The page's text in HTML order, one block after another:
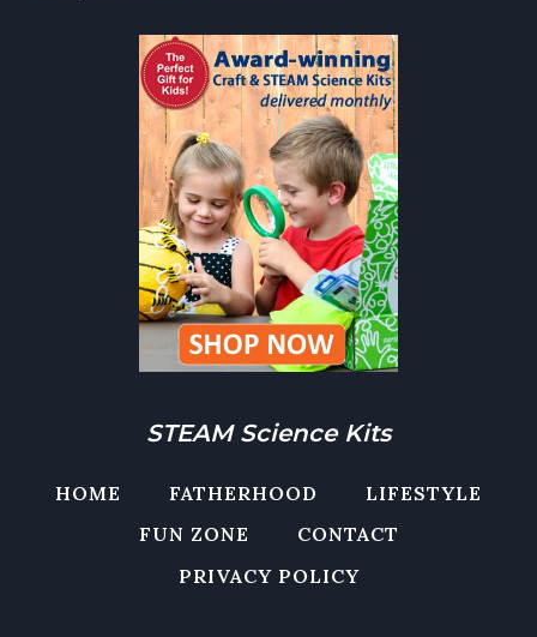
STEAM Science Kits
HOME FATHERHOOD
LIFESTYLE
FUN ZONE
CONTACT
PRIVACY POLICY